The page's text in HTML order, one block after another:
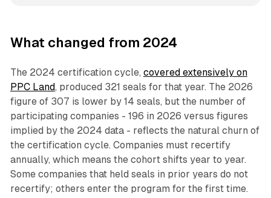
What changed from 2024
The 2024 certification cycle, covered extensively on
PPC Land, produced 321 seals for that year. The 2026
figure of 307 is lower by 14 seals, but the number of
participating companies - 196 in 2026 versus figures
implied by the 2024 data - reflects the natural churn of
the certification cycle. Companies must recertify
annually, which means the cohort shifts year to year.
Some companies that held seals in prior years do not
recertify; others enter the program for the first time.